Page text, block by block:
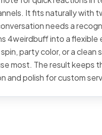
It fits naturally with
needs a
4weirdbuff into a flexible
party color, or a
most. The result keeps
and polish for custom